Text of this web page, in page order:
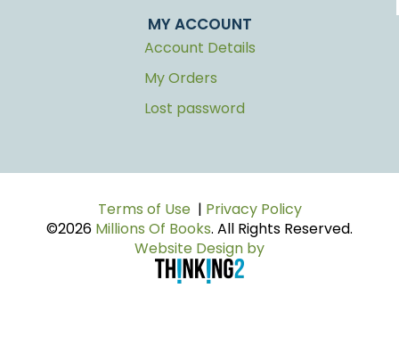
MY ACCOUNT
Account Details
My Orders
Lost password
Terms of Use| Privacy Policy
©2026 Millions Of Books. All Rights Reserved.
Website Design by